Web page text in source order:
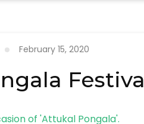
February 15, 2020